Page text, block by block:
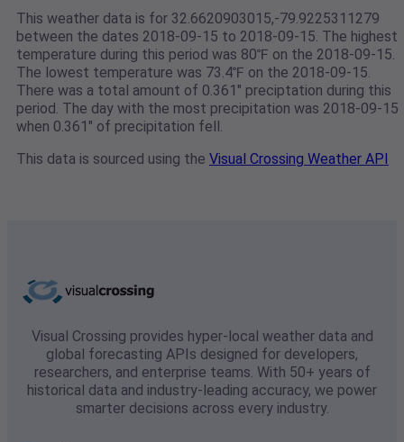
This weather data is for 32.6620903015,-79.9225311279
between the dates 2018-09-15 to 2018-09-15. The highest
temperature during this period was 80℉ on the 2018-09-15.
The lowest temperature was 73.4℉ on the 2018-09-15.
There was a total amount of 0.361" preciptation during this
period. The day with the most precipitation was 2018-09-15
when 0.361" of precipitation fell.
This data is sourced using the Visual Crossing Weather API
Visual Crossing provides hyper-local weather data and
global forecasting APIs designed for developers,
researchers, and enterprise teams. With 50+ years of
historical data and industry-leading accuracy, we power
smarter decisions across every industry.